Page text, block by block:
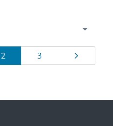
Page
2 Page
3